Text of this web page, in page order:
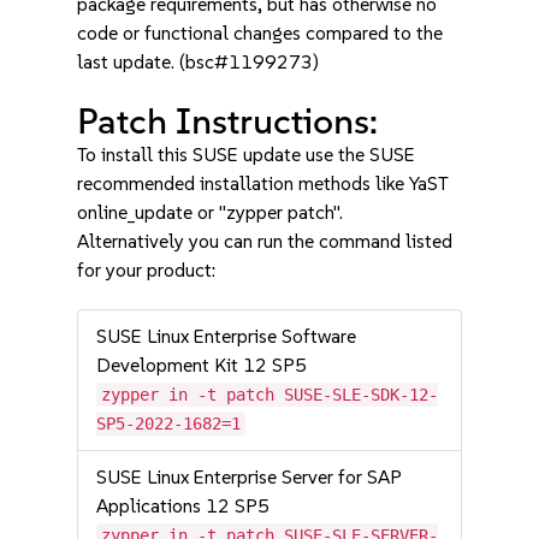
code or functional changes compared to the
last update. (bsc#1199273)
Patch Instructions:
To install this SUSE update use the SUSE
recommended installation methods like YaST
online_update or "zypper patch".
Alternatively you can run the command listed
for your product:
SUSE Linux Enterprise Software
Development Kit 12 SP5
zypper in -t patch SUSE-SLE-SDK-12-
SP5-2022-1682=1
SUSE Linux Enterprise Server for SAP
Applications 12 SP5